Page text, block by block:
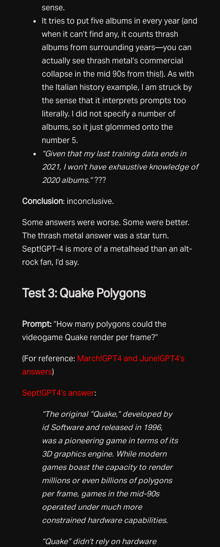
sense.
It tries to put five albums in every year (and
when it can’t find any, it counts thrash
albums from surrounding years—you can
actually see thrash metal’s commercial
collapse in the mid 90s from this!). As with
the Italian history example, I am struck by
the sense that it interprets prompts too
literally. I did not specify a number of
albums, so it just glommed onto the
number 5.
“Given that my last training data ends in
2021, I won’t have exhaustive knowledge of
2020 albums.”???
Conclusion: inconclusive.
Some answers were worse. Some were better.
The thrash metal answer was a star turn.
Sept!GPT-4 is more of a metalhead than an alt-
rock fan, I’d say.
Test 3: Quake Polygons
Prompt:“How many polygons could the
videogame Quake render per frame?”
(For reference: March!GPT4 and June!GPT4’s
answers)
Sept!GPT4’s answer:
“The original “Quake,” developed by
id Software and released in 1996,
was a pioneering game in terms of its
3D graphics engine. While modern
games boast the capacity to render
millions or even billions of polygons
per frame, games in the mid-90s
operated under much more
constrained hardware capabilities.
“Quake” didn’t rely on hardware